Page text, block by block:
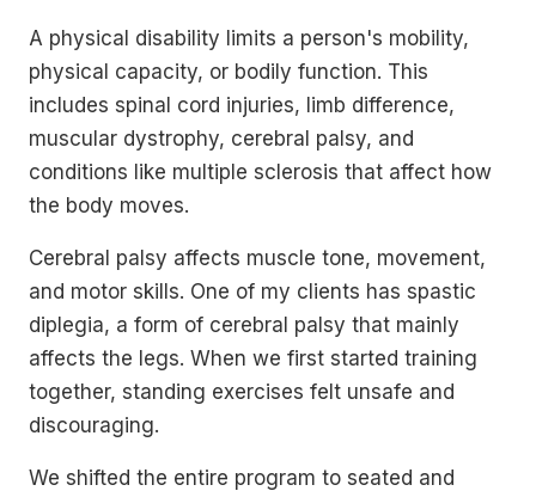
A physical disability limits a person's mobility,
physical capacity, or bodily function. This
includes spinal cord injuries, limb difference,
muscular dystrophy, cerebral palsy, and
conditions like multiple sclerosis that affect how
the body moves.
Cerebral palsy affects muscle tone, movement,
and motor skills. One of my clients has spastic
diplegia, a form of cerebral palsy that mainly
affects the legs. When we first started training
together, standing exercises felt unsafe and
discouraging.
We shifted the entire program to seated and